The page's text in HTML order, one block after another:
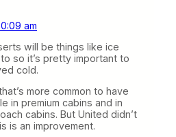
am
will be things like ice
so it’s pretty important to
cold.
more common to have
in premium cabins and in
cabins. But United didn’t
is an improvement.